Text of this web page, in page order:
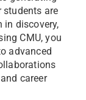
students are
in discovery,
CMU, you
advanced
career